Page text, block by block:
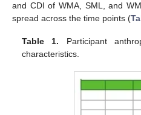
and CDI of WMA, SML, and
spread across the time points (
Table 1. Participant
characteristics.